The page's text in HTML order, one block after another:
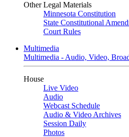
Other Legal Materials
Minnesota Constitution
State Constitutional
Court Rules
Multimedia
Multimedia - Audio, Video,
House
Live Video
Audio
Webcast Schedule
Audio & Video Archives
Session Daily
Photos